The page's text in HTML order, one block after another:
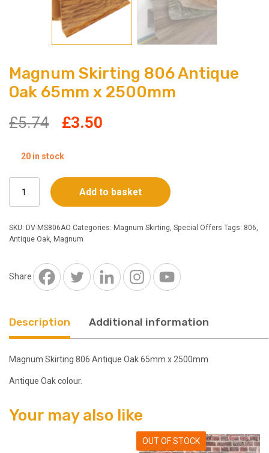
Magnum Skirting 806 Antique
Oak 65mm x 2500mm
£5.74
Original
was:
£5.74.
£3.50
is:
£3.50.
20 in stock
Skirting
806
Antique
Oak
2500mm
quantity
Add to basket
SKU: DV-MS806AO Categories: Magnum Skirting, Special Offers Tags: 806,
Antique Oak, Magnum
Share
Description Additional information
Magnum Skirting 806 Antique Oak 65mm x 2500mm
Antique Oak colour.
Your may also like
OUT OF STOCK